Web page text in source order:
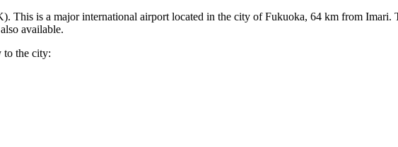
This is a major international airport located in the city of Fukuoka, 64 km from Imari.
available.
to the city: